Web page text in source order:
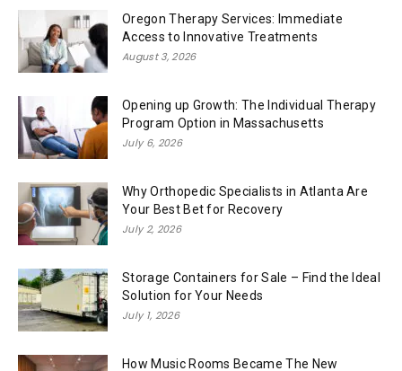
Oregon Therapy Services: Immediate
Access to Innovative Treatments
August 3, 2026
Opening up Growth: The Individual Therapy
Program Option in Massachusetts
July 6, 2026
Why Orthopedic Specialists in Atlanta Are
Your Best Bet for Recovery
July 2, 2026
Storage Containers for Sale – Find the Ideal
Solution for Your Needs
July 1, 2026
How Music Rooms Became The New